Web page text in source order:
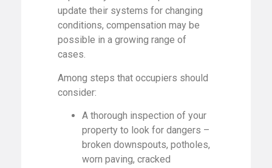
update their systems for changing
conditions, compensation may be
possible in a growing range of
cases.
Among steps that occupiers should
consider:
A thorough inspection of your
property to look for dangers –
broken downspouts, potholes,
worn paving, cracked